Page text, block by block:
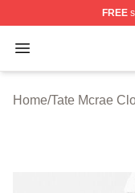
FREE
Open menu
Tate Mcrae
Home/Tate Mcrae